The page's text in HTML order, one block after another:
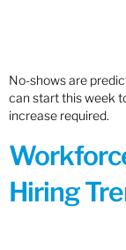
No-shows are
can start this week
increase required.
Hiring